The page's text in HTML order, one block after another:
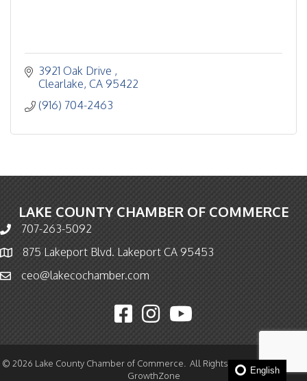
3921 Oak Drive
Clearlake CA 95422
(916) 704-2463
LAKE COUNTY CHAMBER OF COMMERCE
Phone icon and link
707-263-5092
Map icon875 Lakeport Blvd. Lakeport CA 95453
Email icon and link
ceo@lakecochamber.com
Facebook icon
Instagram icon
YouTube icon
© 2026 Lake County Chamber of Commerce.
All Rights Reserved | Site by
GrowthZone
English